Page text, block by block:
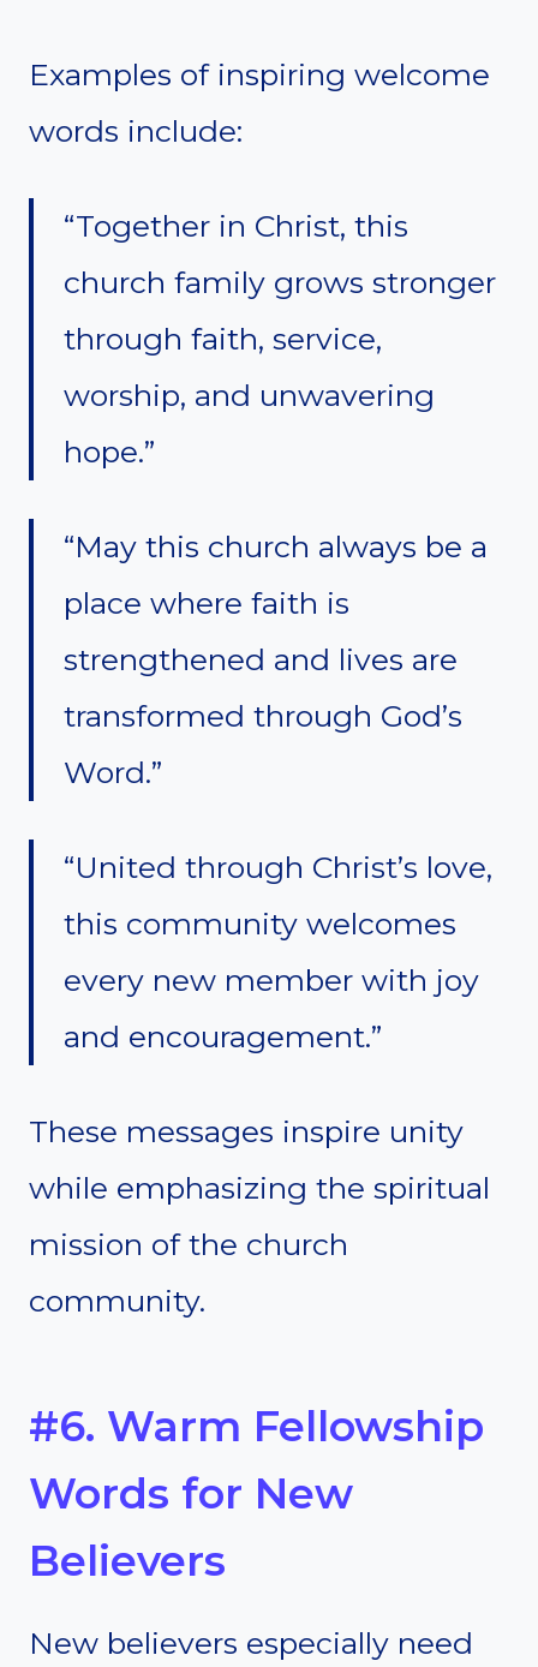
Examples of inspiring welcome
words include:
“Together in Christ, this
church family grows stronger
through faith, service,
worship, and unwavering
hope.”
“May this church always be a
place where faith is
strengthened and lives are
transformed through God’s
Word.”
“United through Christ’s love,
this community welcomes
every new member with joy
and encouragement.”
These messages inspire unity
while emphasizing the spiritual
mission of the church
community.
#6. Warm Fellowship
Words for New
Believers
New believers especially need